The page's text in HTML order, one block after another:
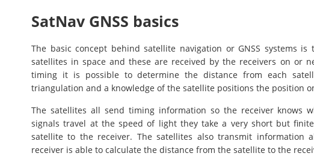
SatNav GNSS basics
The basic concept behind satellite navigation or GNSS systems
satellites in space and these are received by the receivers on or
timing it is possible to determine the distance from each
triangulation and a knowledge of the satellite positions the position
The satellites all send timing information so the receiver knows
signals travel at the speed of light they take a very short but
satellite to the receiver. The satellites also transmit information
receiver is able to calculate the distance from the satellite to the